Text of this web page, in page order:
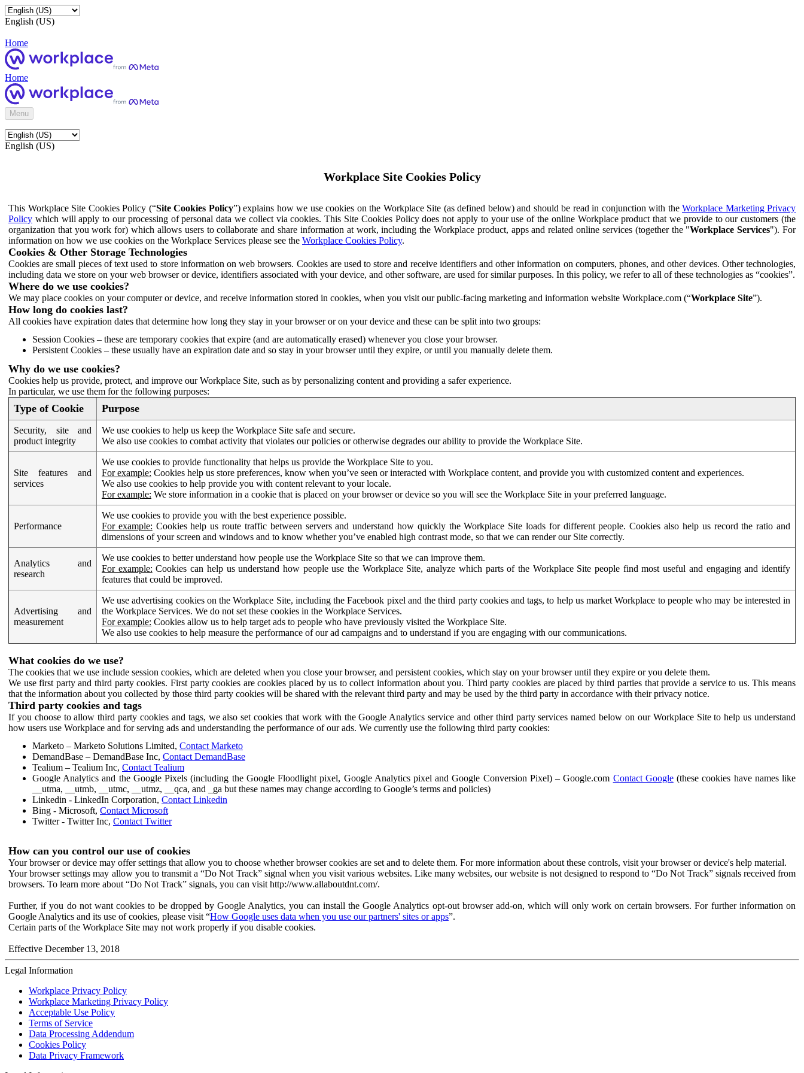
English (US)
Home
Home
Menu
English (US)
Workplace Site Cookies Policy
This Workplace Site Cookies Policy (“Site Cookies Policy”) explains how we use cookies on the Workplace Site (as defined below) and should be read in conjunction with the Workplace Marketing Privacy
Policy which will apply to our processing of personal data we collect via cookies. This Site Cookies Policy does not apply to your use of the online Workplace product that we provide to our customers (the
organization that you work for) which allows users to collaborate and share information at work, including the Workplace product, apps and related online services (together the "Workplace Services"). For
information on how we use cookies on the Workplace Services please see the Workplace Cookies Policy.
Cookies & Other Storage Technologies
Cookies are small pieces of text used to store information on web browsers. Cookies are used to store and receive identifiers and other information on computers, phones, and other devices. Other technologies,
including data we store on your web browser or device, identifiers associated with your device, and other software, are used for similar purposes. In this policy, we refer to all of these technologies as “cookies”.
Where do we use cookies?
We may place cookies on your computer or device, and receive information stored in cookies, when you visit our public-facing marketing and information website Workplace.com (“Workplace Site”).
How long do cookies last?
All cookies have expiration dates that determine how long they stay in your browser or on your device and these can be split into two groups:
Session Cookies – these are temporary cookies that expire (and are automatically erased) whenever you close your browser.
Persistent Cookies – these usually have an expiration date and so stay in your browser until they expire, or until you manually delete them.
Why do we use cookies?
Cookies help us provide, protect, and improve our Workplace Site, such as by personalizing content and providing a safer experience.
In particular, we use them for the following purposes:
Type of Cookie Purpose
Security, site and
product integrity
We use cookies to help us keep the Workplace Site safe and secure.
We also use cookies to combat activity that violates our policies or otherwise degrades our ability to provide the Workplace Site.
Site features and
services
We use cookies to provide functionality that helps us provide the Workplace Site to you.
For example: Cookies help us store preferences, know when you’ve seen or interacted with Workplace content, and provide you with customized content and experiences.
We also use cookies to help provide you with content relevant to your locale.
For example: We store information in a cookie that is placed on your browser or device so you will see the Workplace Site in your preferred language.
Performance
We use cookies to provide you with the best experience possible.
For example: Cookies help us route traffic between servers and understand how quickly the Workplace Site loads for different people. Cookies also help us record the ratio and
dimensions of your screen and windows and to know whether you’ve enabled high contrast mode, so that we can render our Site correctly.
Analytics and
research
We use cookies to better understand how people use the Workplace Site so that we can improve them.
For example: Cookies can help us understand how people use the Workplace Site, analyze which parts of the Workplace Site people find most useful and engaging and identify
features that could be improved.
Advertising and
measurement
We use advertising cookies on the Workplace Site, including the Facebook pixel and the third party cookies and tags, to help us market Workplace to people who may be interested in
the Workplace Services. We do not set these cookies in the Workplace Services.
For example: Cookies allow us to help target ads to people who have previously visited the Workplace Site.
We also use cookies to help measure the performance of our ad campaigns and to understand if you are engaging with our communications.
What cookies do we use?
The cookies that we use include session cookies, which are deleted when you close your browser, and persistent cookies, which stay on your browser until they expire or you delete them.
We use first party and third party cookies. First party cookies are cookies placed by us to collect information about you. Third party cookies are placed by third parties that provide a service to us. This means
that the information about you collected by those third party cookies will be shared with the relevant third party and may be used by the third party in accordance with their privacy notice.
Third party cookies and tags
If you choose to allow third party cookies and tags, we also set cookies that work with the Google Analytics service and other third party services named below on our Workplace Site to help us understand
how users use Workplace and for serving ads and understanding the performance of our ads. We currently use the following third party cookies:
Marketo – Marketo Solutions Limited, Contact Marketo
DemandBase – DemandBase Inc, Contact DemandBase
Tealium – Tealium Inc, Contact Tealium
Google Analytics and the Google Pixels (including the Google Floodlight pixel, Google Analytics pixel and Google Conversion Pixel) – Google.com Contact Google(these cookies have names like
__utma, __utmb, __utmc, __utmz, __qca, and _ga but these names may change according to Google’s terms and policies)
Linkedin - LinkedIn Corporation, Contact Linkedin
Bing - Microsoft, Contact Microsoft
Twitter - Twitter Inc, Contact Twitter
How can you control our use of cookies
Your browser or device may offer settings that allow you to choose whether browser cookies are set and to delete them. For more information about these controls, visit your browser or device's help material.
Your browser settings may allow you to transmit a “Do Not Track” signal when you visit various websites. Like many websites, our website is not designed to respond to “Do Not Track” signals received from
browsers. To learn more about “Do Not Track” signals, you can visit http://www.allaboutdnt.com/.
Further, if you do not want cookies to be dropped by Google Analytics, you can install the Google Analytics opt-out browser add-on, which will only work on certain browsers. For further information on
Google Analytics and its use of cookies, please visit “How Google uses data when you use our partners' sites or apps”.
Certain parts of the Workplace Site may not work properly if you disable cookies.
Effective December 13, 2018
Legal Information
Workplace Privacy Policy
Workplace Marketing Privacy Policy
Acceptable Use Policy
Terms of Service
Data Processing Addendum
Cookies Policy
Data Privacy Framework